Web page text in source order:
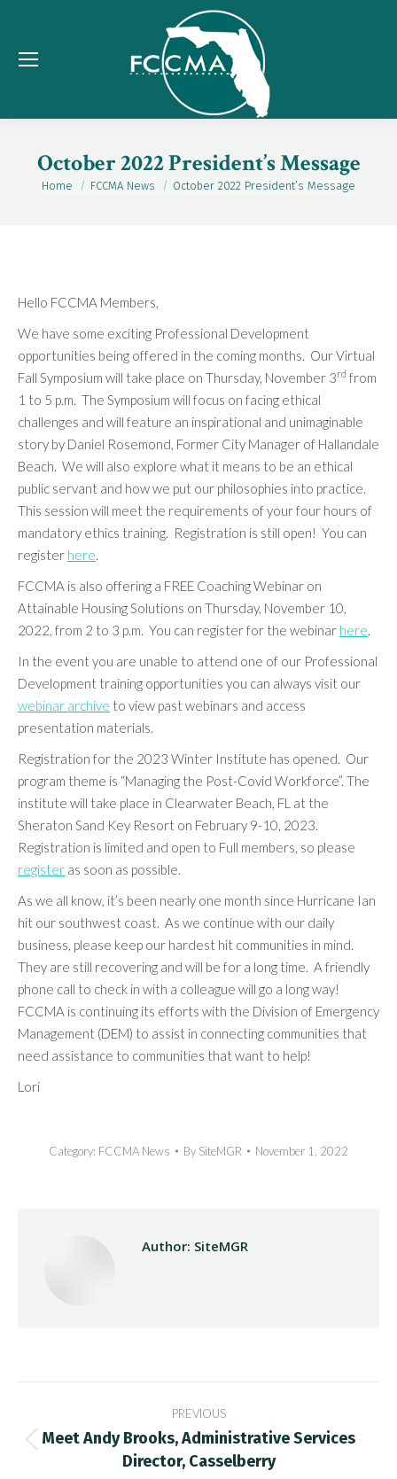
October 2022 President’s Message
You are here:
Home FCCMA News October 2022 President’s Message
Hello FCCMA Members,
We have some exciting Professional Development
opportunities being offered in the coming months. Our Virtual
Fall Symposium will take place on Thursday, November 3rd from
1 to 5 p.m. The Symposium will focus on facing ethical
challenges and will feature an inspirational and unimaginable
story by Daniel Rosemond, Former City Manager of Hallandale
Beach. We will also explore what it means to be an ethical
public servant and how we put our philosophies into practice.
This session will meet the requirements of your four hours of
mandatory ethics training. Registration is still open! You can
register here.
FCCMA is also offering a FREE Coaching Webinar on
Attainable Housing Solutions on Thursday, November 10,
2022, from 2 to 3 p.m. You can register for the webinar here.
In the event you are unable to attend one of our Professional
Development training opportunities you can always visit our
webinar archive to view past webinars and access
presentation materials.
Registration for the 2023 Winter Institute has opened. Our
program theme is “Managing the Post-Covid Workforce”. The
institute will take place in Clearwater Beach, FL at the
Sheraton Sand Key Resort on February 9-10, 2023.
Registration is limited and open to Full members, so please
register as soon as possible.
As we all know, it’s been nearly one month since Hurricane Ian
hit our southwest coast. As we continue with our daily
business, please keep our hardest hit communities in mind.
They are still recovering and will be for a long time. A friendly
phone call to check in with a colleague will go a long way!
FCCMA is continuing its efforts with the Division of Emergency
Management (DEM) to assist in connecting communities that
need assistance to communities that want to help!
Lori
Category: FCCMA News By SiteMGR November 1, 2022
Author: SiteMGR
navigation
PREVIOUS
Previous
post:
Meet Andy Brooks, Administrative Services
Director, Casselberry